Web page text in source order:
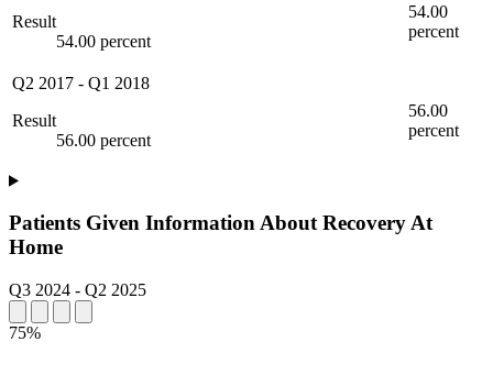
Result
54.00 percent
54.00
percent
Q2 2017 - Q1 2018
Result
56.00 percent
56.00
percent
Patients Given Information About Recovery At
Home
Q3 2024 - Q2 2025
75%